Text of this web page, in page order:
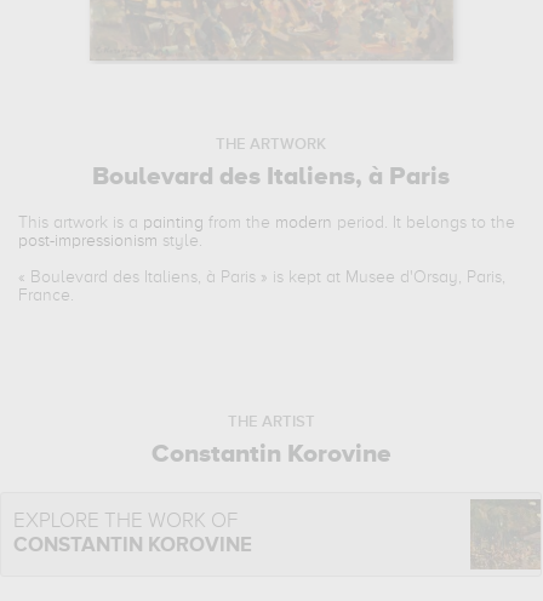
THE ARTWORK
Boulevard des Italiens, à Paris
This artwork is a painting from the modern period. It belongs to the
post-impressionism style.
« Boulevard des Italiens, à Paris » is kept at Musee d'Orsay, Paris,
France.
THE ARTIST
Constantin Korovine
EXPLORE THE WORK OF
CONSTANTIN KOROVINE